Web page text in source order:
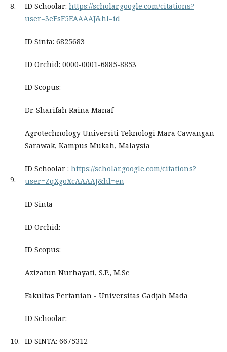
8. ID Schoolar: https://scholar.google.com/citations?
user=3eFsF5EAAAAJ&hl=id
ID Sinta: 6825683
ID Orchid: 0000-0001-6885-8853
ID Scopus: -
9.
Dr. Sharifah Raina Manaf
Agrotechnology Universiti Teknologi Mara Cawangan
Sarawak, Kampus Mukah, Malaysia
ID Schoolar : https://scholar.google.com/citations?
user=ZqXgoXcAAAAJ&hl=en
ID Sinta
ID Orchid:
ID Scopus:
10.
Azizatun Nurhayati, S.P., M.Sc
Fakultas Pertanian - Universitas Gadjah Mada
ID Schoolar:
ID SINTA: 6675312